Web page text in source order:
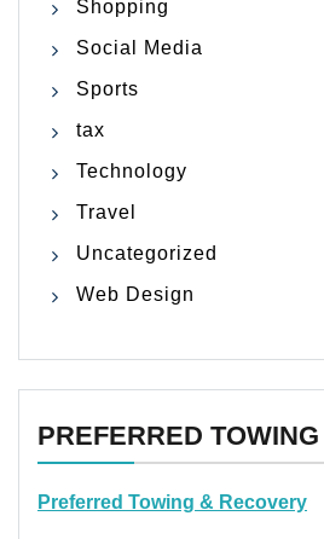
Shopping
Social Media
Sports
tax
Technology
Travel
Uncategorized
Web Design
PREFERRED
Preferred Towing & Recovery